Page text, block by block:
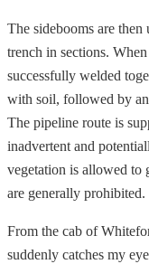
The sidebooms are
trench in sections.
successfully welded
with soil, followed by
The pipeline route is
inadvertent and
vegetation is allowed to
are generally prohibited.
From the cab of
suddenly catches my